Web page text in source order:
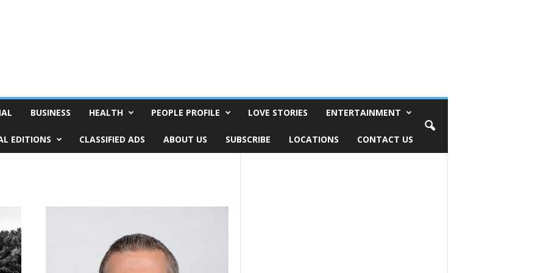
BUSINESS HEALTH PEOPLE PROFILE LOVE STORIES ENTERTAINMENT
EDITIONS CLASSIFIED ADS ABOUT US SUBSCRIBE LOCATIONS CONTACT US